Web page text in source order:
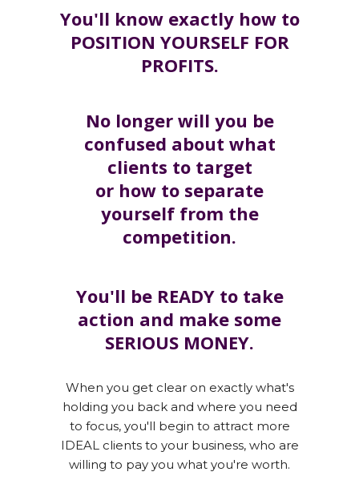
You'll know exactly how to
POSITION YOURSELF FOR
PROFITS.
No longer will you be
confused about what
clients to target
or how to separate
yourself from the
competition.
You'll be READY to take
action and make some
SERIOUS MONEY.
When you get clear on exactly what's
holding you back and where you need
to focus, you'll begin to attract more
IDEAL clients to your business, who are
willing to pay you what you're worth.